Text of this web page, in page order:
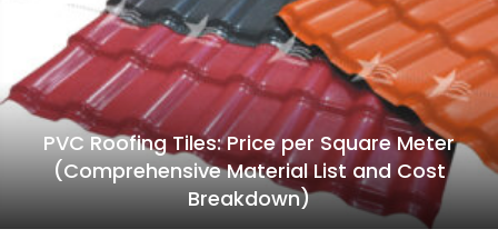
PVC Roofing Tiles: Price per Square Meter
(Comprehensive Material List and Cost
Breakdown)